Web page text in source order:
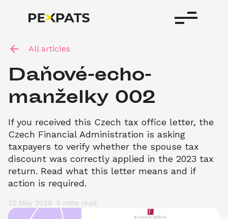
All articles
Daňové-echo-
manželky 002
If you received this Czech tax office letter, the
Czech Financial Administration is asking
taxpayers to verify whether the spouse tax
discount was correctly applied in the 2023 tax
return. Read what this letter means and if
action is required.
22 May 2026 5 mins read